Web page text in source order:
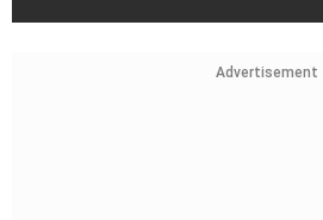
Advertisement